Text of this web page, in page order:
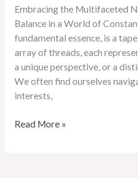
Embracing the Multifaceted
Balance in a World of
fundamental essence, is a
array of threads, each
a unique perspective, or a
We often find ourselves
interests,
Embracing
Read More »